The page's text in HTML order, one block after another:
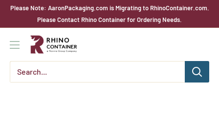
SkipPlease Note: AaronPackaging.com is Migrating to RhinoContainer.com.
Please Contact Rhino Container for Ordering Needs.
Rhino
Container